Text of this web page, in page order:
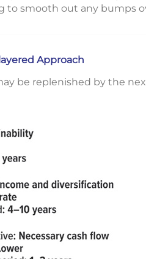
to smooth out any bumps
Approach
be replenished by the